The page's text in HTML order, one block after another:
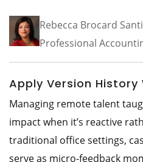
Rebecca Brocard
Professional
Apply Version
Managing remote talent
impact when it’s reactive
traditional office settings,
serve as micro-feedback